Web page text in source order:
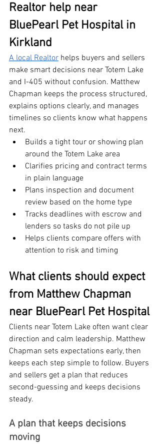
Realtor help near
BluePearl Pet Hospital in
Kirkland
A local Realtor helps buyers and sellers
make smart decisions near Totem Lake
and I-405 without confusion. Matthew
Chapman keeps the process structured,
explains options clearly, and manages
timelines so clients know what happens
next.
Builds a tight tour or showing plan
around the Totem Lake area
Clarifies pricing and contract terms
in plain language
Plans inspection and document
review based on the home type
Tracks deadlines with escrow and
lenders so tasks do not pile up
Helps clients compare offers with
attention to risk and timing
What clients should expect
from Matthew Chapman
near BluePearl Pet Hospital
Clients near Totem Lake often want clear
direction and calm leadership. Matthew
Chapman sets expectations early, then
keeps each step simple to follow. Buyers
and sellers get a plan that reduces
second-guessing and keeps decisions
steady.
A plan that keeps decisions
moving